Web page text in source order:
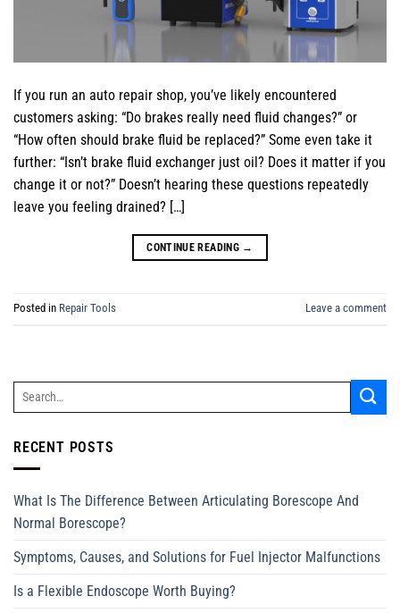
If you run an auto repair shop, you’ve likely encountered
customers asking: “Do brakes really need fluid changes?” or
“How often should brake fluid be replaced?” Some even take it
further: “Isn’t brake fluid exchanger just oil? Does it matter if you
change it or not?” Doesn’t hearing these questions repeatedly
leave you feeling drained? […]
CONTINUE READING →
Posted in Repair Tools Leave a comment
RECENT POSTS
What Is The Difference Between Articulating Borescope And
Normal Borescope?
Symptoms, Causes, and Solutions for Fuel Injector Malfunctions
Is a Flexible Endoscope Worth Buying?